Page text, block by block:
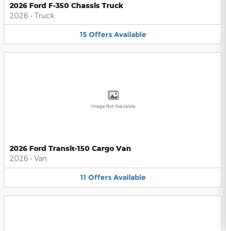
2026 Ford F-350 Chassis Truck
2026 • Truck
15 Offers Available
Image Not Available
2026 Ford Transit-150 Cargo Van
2026 • Van
11 Offers Available